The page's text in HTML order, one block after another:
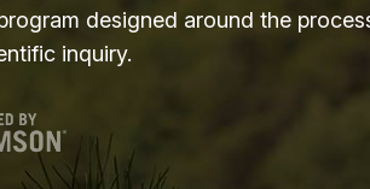
designed around the
inquiry.